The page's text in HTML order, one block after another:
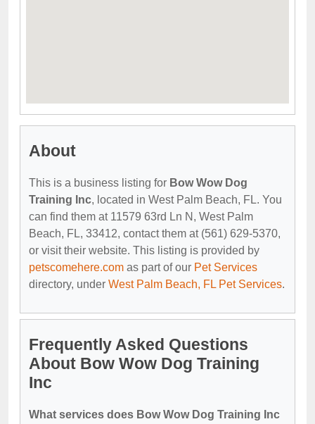
About
This is a business listing for Bow Wow Dog
Training Inc, located in West Palm Beach, FL. You
can find them at 11579 63rd Ln N, West Palm
Beach, FL, 33412, contact them at (561) 629-5370,
or visit their website. This listing is provided by
petscomehere.com as part of our Pet Services
directory, under West Palm Beach, FL Pet Services.
Frequently Asked Questions
About Bow Wow Dog Training
Inc
What services does Bow Wow Dog Training Inc